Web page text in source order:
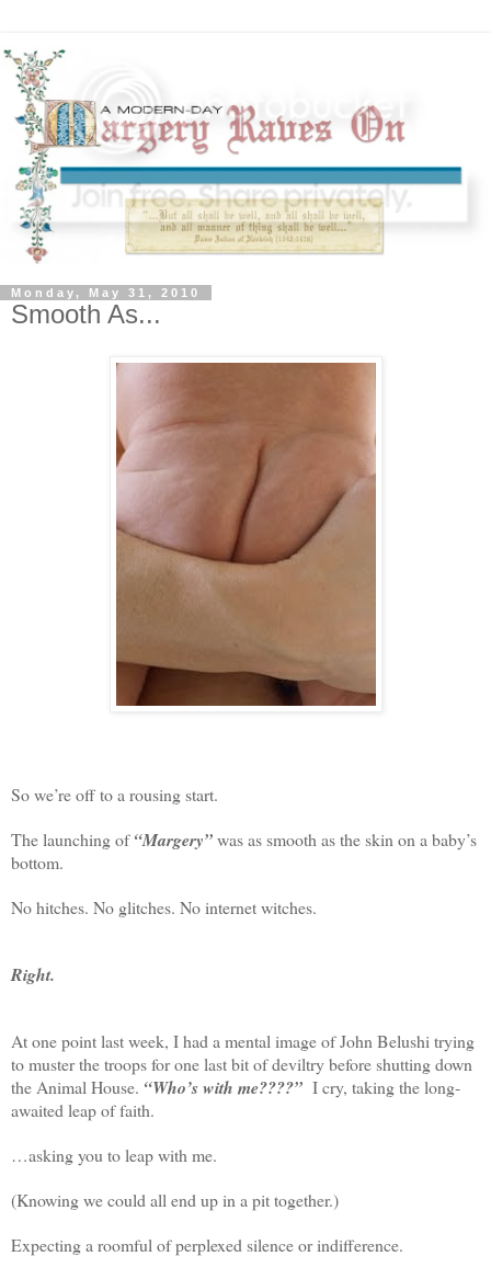
Monday, May 31, 2010
Smooth As...
So we’re off to a rousing start.
The launching of“Margery”was as smooth as the skin on a baby’s
bottom.
No hitches. No glitches. No internet witches.
Right.
At one point last week, I had a mental image of John Belushi trying
to muster the troops for one last bit of deviltry before shutting down
the Animal House. “Who’s with me????” I cry, taking the long-
awaited leap of faith.
…asking you to leap with me.
(Knowing we could all end up in a pit together.)
Expecting a roomful of perplexed silence or indifference.